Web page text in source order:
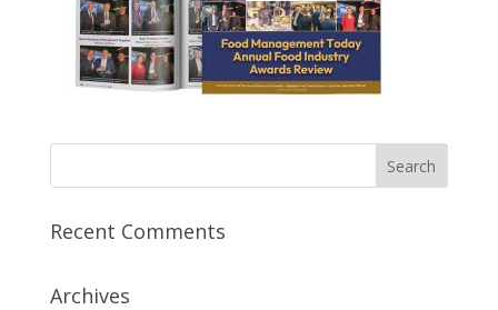
Recent Comments
Archives